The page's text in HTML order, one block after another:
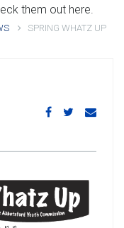
them out here.
SPRING WHATZ UP